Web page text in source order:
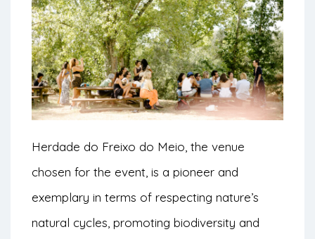
Herdade do Freixo do Meio, the venue
chosen for the event, is a pioneer and
exemplary in terms of respecting nature’s
natural cycles, promoting biodiversity and